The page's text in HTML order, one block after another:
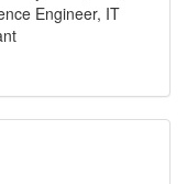
Engineer, IT